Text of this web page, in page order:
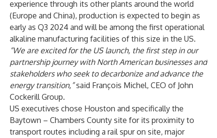
experience through its other plants around the world
(Europe and China), production is expected to begin as
early as Q3 2024 and will be among the first operational
alkaline manufacturing facilities of this size in the US.
“We are excited for the US launch, the first step in our
partnership journey with North American businesses and
stakeholders who seek to decarbonize and advance the
energy transition,”said François Michel, CEO of John
Cockerill Group.
US executives chose Houston and specifically the
Baytown – Chambers County site for its proximity to
transport routes including a rail spur on site, major